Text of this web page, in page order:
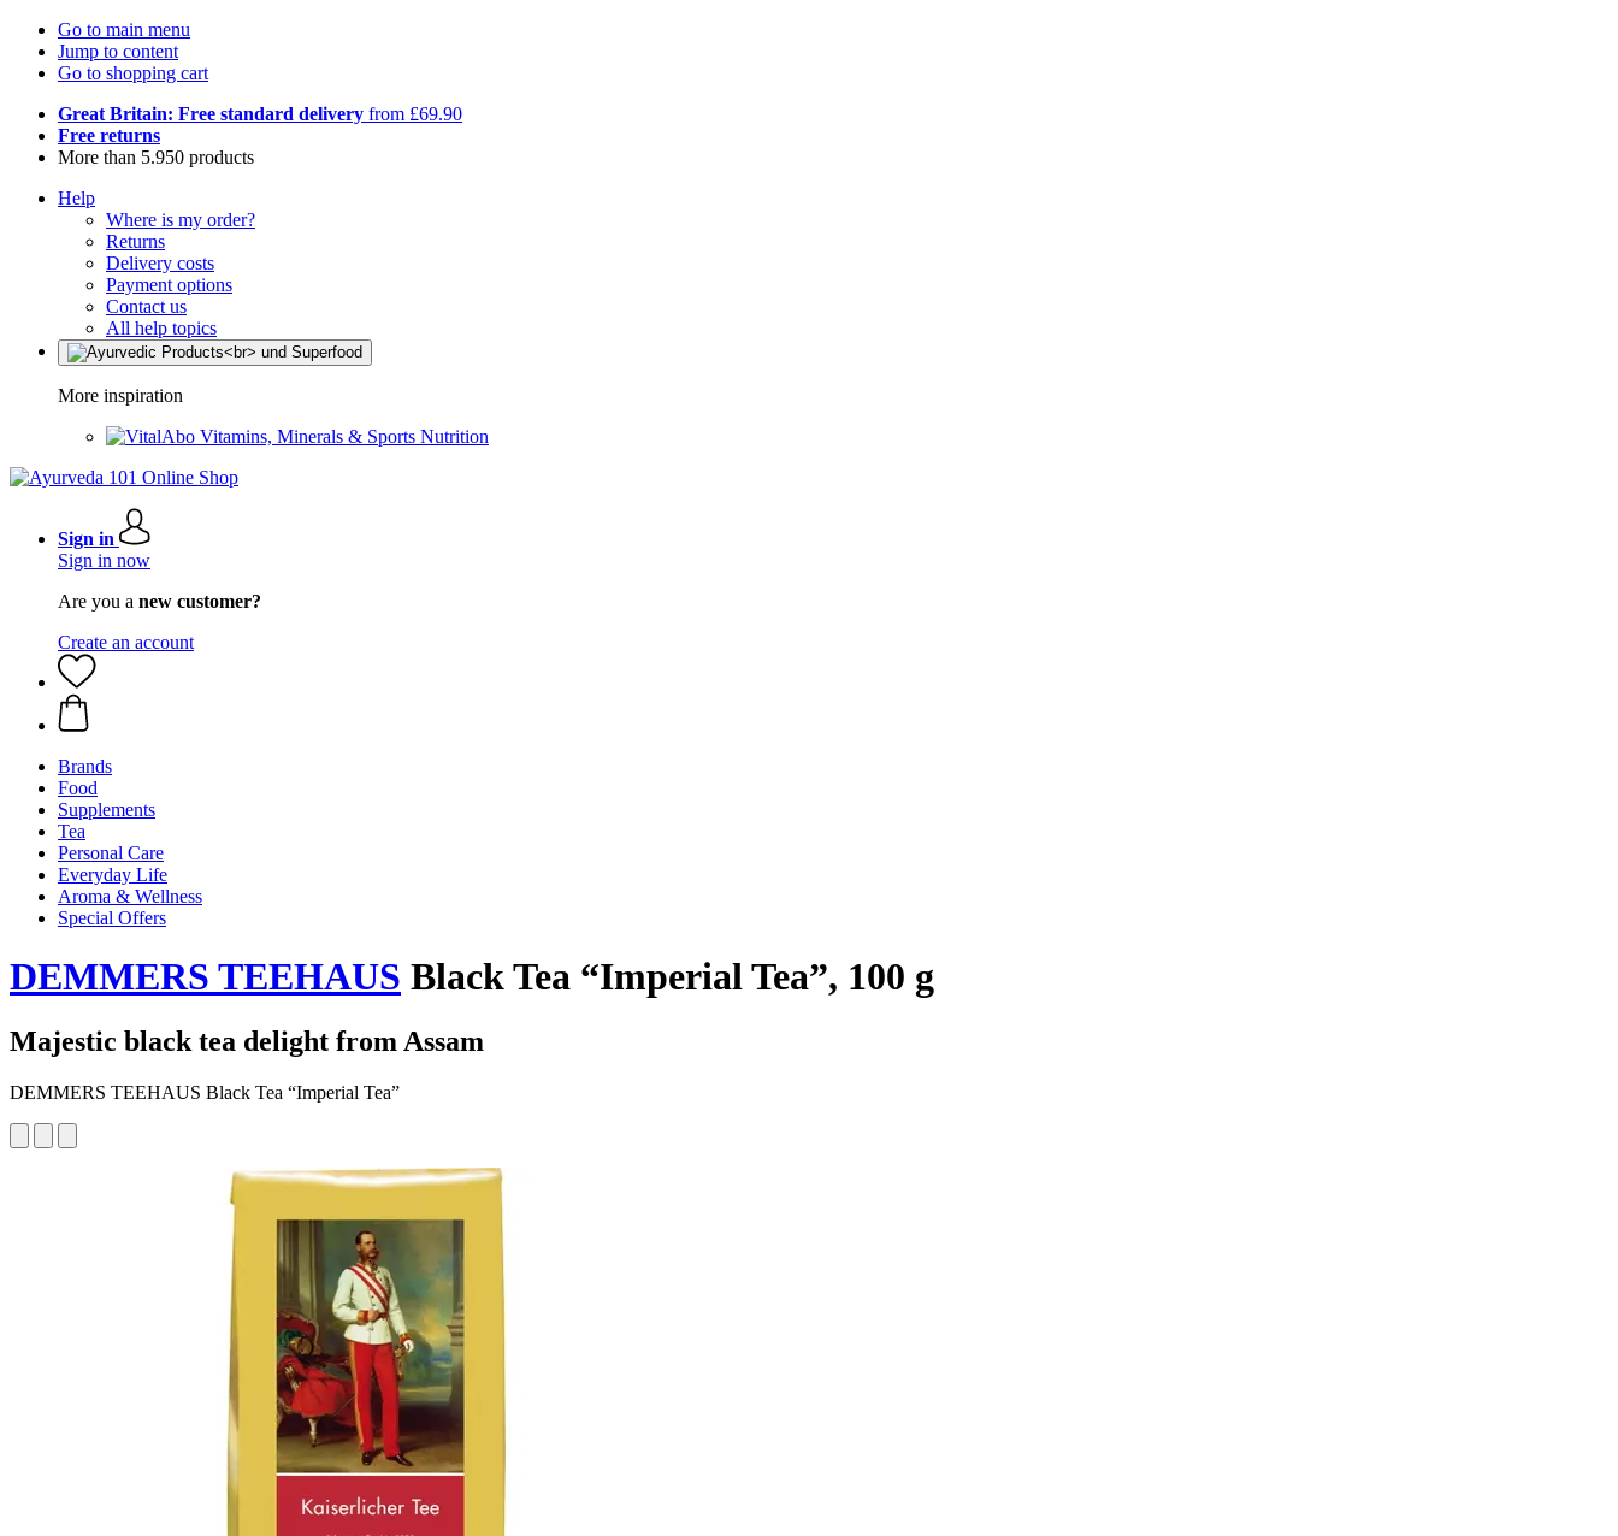
Go to main menu
Jump to content
Go to shopping cart
Great Britain: Free standard delivery from £69.90
Free returns
More than 5.950 products
Help
Where is my order?
Returns
Delivery costs
Payment options
Contact us
All help topics
More inspiration
Vitamins, Minerals & Sports Nutrition
Sign in
Sign in now
Are you a new customer?
Create an account
Brands
Food
Supplements
Tea
Personal Care
Everyday Life
Aroma & Wellness
Special Offers
DEMMERS TEEHAUS Black Tea “Imperial Tea”, 100 g
Majestic black tea delight from Assam
DEMMERS TEEHAUS Black Tea “Imperial Tea”